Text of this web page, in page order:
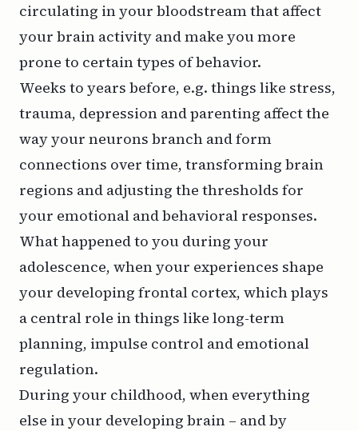
circulating in your bloodstream that affect
your brain activity and make you more
prone to certain types of behavior.
Weeks to years before, e.g. things like stress,
trauma, depression and parenting affect the
way your neurons branch and form
connections over time, transforming brain
regions and adjusting the thresholds for
your emotional and behavioral responses.
What happened to you during your
adolescence, when your experiences shape
your developing frontal cortex, which plays
a central role in things like long-term
planning, impulse control and emotional
regulation.
During your childhood, when everything
else in your developing brain – and by